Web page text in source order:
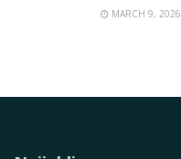
MARCH 9, 2026